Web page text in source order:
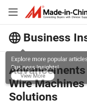
Business
Explore more
Business Insights!
View More
Wire
Solutions